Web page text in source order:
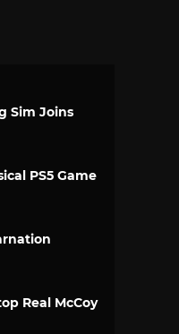
Sim Joins
PS5 Game
Real McCoy